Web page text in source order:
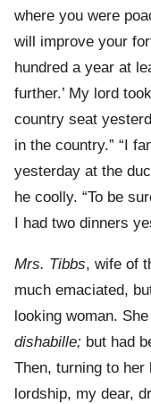
where you were
will improve your
hundred a year at
further.’ My lord
country seat
in the country.” “I
yesterday at the
he coolly. “To be
I had two dinners
Mrs. Tibbs, wife of
much emaciated,
looking woman.
dishabille; but had
Then, turning to her
lordship, my dear,